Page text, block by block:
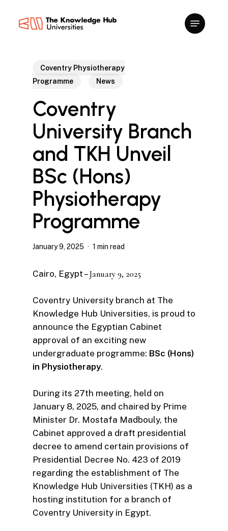
Coventry Physiotherapy
Programme
News
Coventry
University Branch
and TKH Unveil
BSc (Hons)
Physiotherapy
Programme
January 9, 2025 1 min read
Cairo, Egypt –January 9, 2025
Coventry University branch at The
Knowledge Hub Universities, is proud to
announce the Egyptian Cabinet
approval of an exciting new
undergraduate programme: BSc (Hons)
in Physiotherapy.
During its 27th meeting, held on
January 8, 2025, and chaired by Prime
Minister Dr. Mostafa Madbouly, the
Cabinet approved a draft presidential
decree to amend certain provisions of
Presidential Decree No. 423 of 2019
regarding the establishment of The
Knowledge Hub Universities (TKH) as a
hosting institution for a branch of
Coventry University in Egypt.